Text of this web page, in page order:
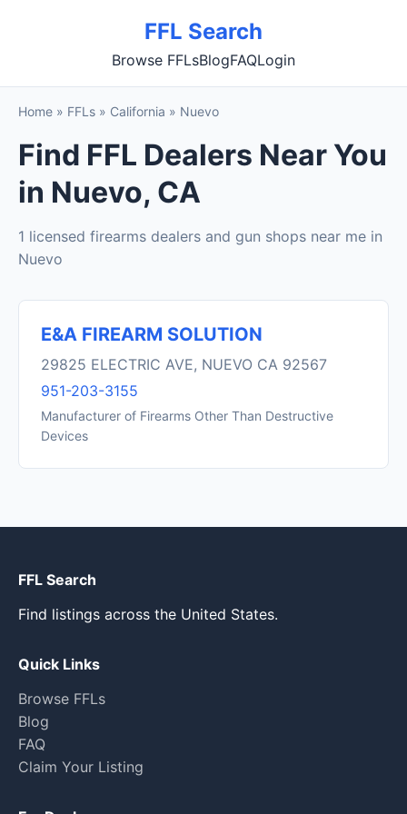
FFL Search
Browse FFLsBlogFAQLogin
Home » FFLs » California » Nuevo
Find FFL Dealers Near You
in Nuevo, CA
1 licensed firearms dealers and gun shops near me in
Nuevo
E&A FIREARM SOLUTION
29825 ELECTRIC AVE, NUEVO CA 92567
951-203-3155
Manufacturer of Firearms Other Than Destructive
Devices
FFL Search
Find listings across the United States.
Quick Links
Browse FFLs
Blog
FAQ
Claim Your Listing